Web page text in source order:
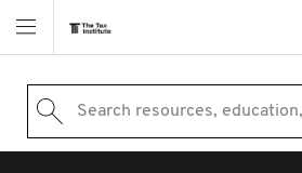
Search resources,